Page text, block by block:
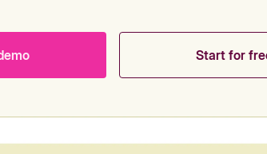
Start for